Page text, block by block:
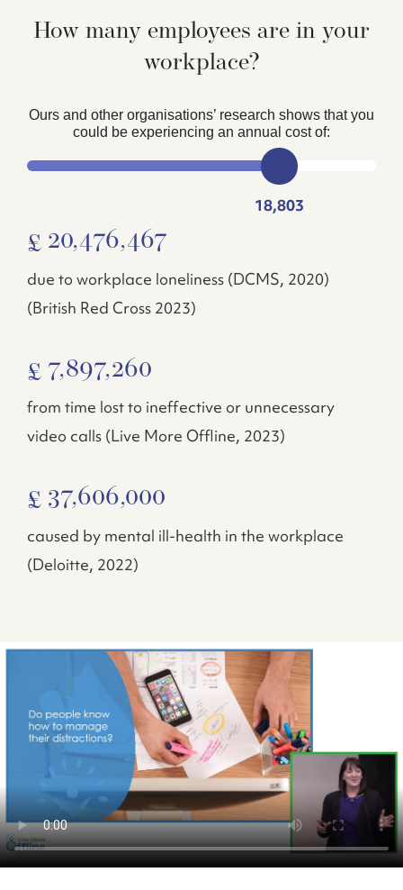
How many employees are in your
workplace?
Ours and other organisations’ research shows that you
could be experiencing an annual cost of:
18,803
£ 20,476,467
due to workplace loneliness (DCMS, 2020)
(British Red Cross 2023)
£ 7,897,260
from time lost to ineffective or unnecessary
video calls (Live More Offline, 2023)
£ 37,606,000
caused by mental ill-health in the workplace
(Deloitte, 2022)